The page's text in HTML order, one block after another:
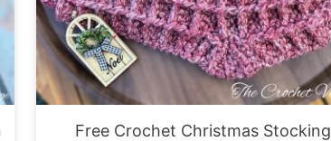
Free Crochet Christmas Stocking